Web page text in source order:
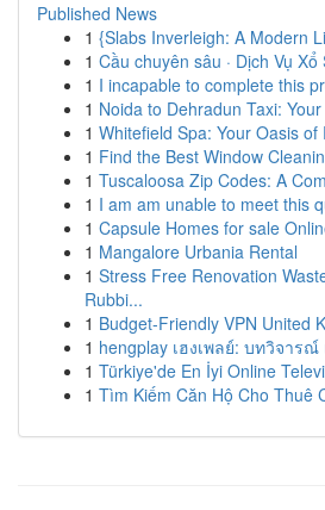
Published News
1 {Slabs Inverleigh: A Modern
1 Cầu chuyên sâu · Dịch Vụ
1 I incapable to complete this
1 Noida to Dehradun Taxi:
1 Whitefield Spa: Your Oasis of
1 Find the Best Window
1 Tuscaloosa Zip Codes: A
1 I am am unable to meet this
1 Capsule Homes for sale
1 Mangalore Urbania Rental
1 Stress Free Renovation
Rubbi...
1 Budget-Friendly VPN United
1 hengplay เฮงเพลย์: บทวิจาร
1 Türkiye'de En İyi Online
1 Tìm Kiếm Căn Hộ Cho Thuê